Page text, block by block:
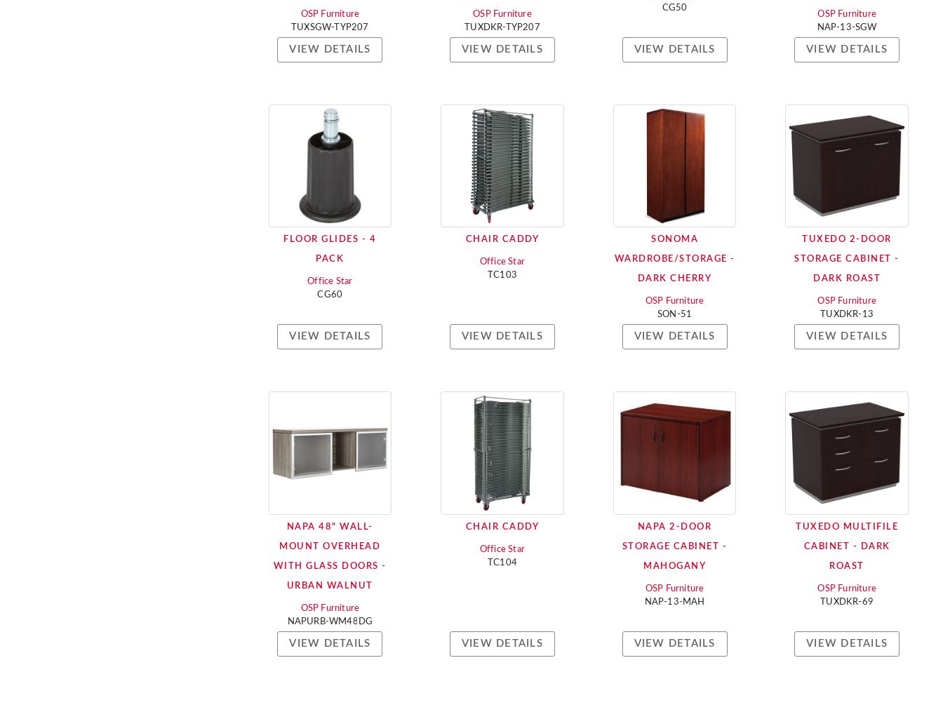
OSP Furniture
TUXSGW-TYP207
VIEW DETAILS
OSP Furniture
TUXDKR-TYP207
VIEW DETAILS
CG50
VIEW DETAILS
OSP Furniture
NAP-13-SGW
VIEW DETAILS
FLOOR GLIDES - 4
PACK
Office Star
CG60
VIEW DETAILS
CHAIR CADDY
Office Star
TC103
VIEW DETAILS
SONOMA
WARDROBE/STORAGE -
DARK CHERRY
OSP Furniture
SON-51
VIEW DETAILS
TUXEDO 2-DOOR
STORAGE CABINET -
DARK ROAST
OSP Furniture
TUXDKR-13
VIEW DETAILS
NAPA 48" WALL-
MOUNT OVERHEAD
WITH GLASS DOORS -
URBAN WALNUT
OSP Furniture
NAPURB-WM48DG
VIEW DETAILS
CHAIR CADDY
Office Star
TC104
VIEW DETAILS
NAPA 2-DOOR
STORAGE CABINET -
MAHOGANY
OSP Furniture
NAP-13-MAH
VIEW DETAILS
TUXEDO MULTIFILE
CABINET - DARK
ROAST
OSP Furniture
TUXDKR-69
VIEW DETAILS